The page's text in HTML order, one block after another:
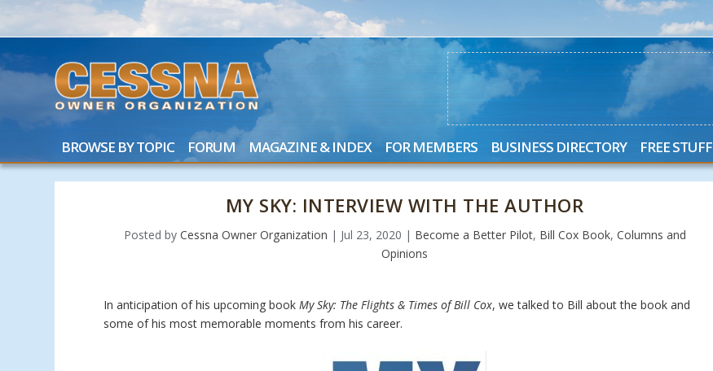
BROWSE BY TOPIC FORUM MAGAZINE & INDEX FOR MEMBERS BUSINESS DIRECTORY FREE STUFF
MY SKY: INTERVIEW WITH THE AUTHOR
Posted by Cessna Owner Organization | Jul 23, 2020 | Become a Better Pilot, Bill Cox Book, Columns and
Opinions
In anticipation of his upcoming book My Sky: The Flights & Times of Bill Cox, we talked to Bill about the book and
some of his most memorable moments from his career.